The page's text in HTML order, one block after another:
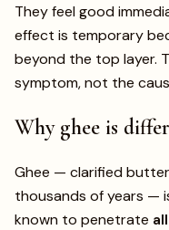
They feel good
effect is temporary
beyond the top layer.
symptom, not the
Why ghee is
Ghee — clarified
thousands of years —
known to penetrate